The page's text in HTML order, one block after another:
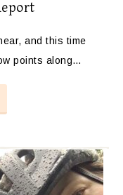
and this time
points along…